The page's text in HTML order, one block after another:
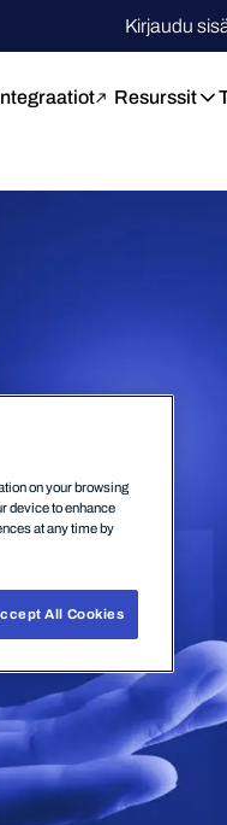
Kirjaudu
Resurssit
on your browsing
device to enhance
at any time by
All Cookies